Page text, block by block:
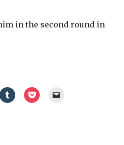
e
in the second round in